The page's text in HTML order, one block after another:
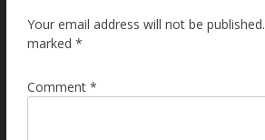
Your email address will not be published.
marked *
Comment *